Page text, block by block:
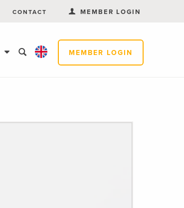
MEMBER LOGIN
CONTACT MEMBER LOGIN